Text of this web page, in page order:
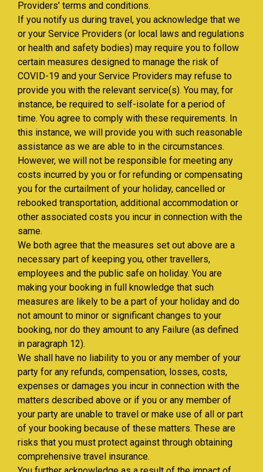
Providers’ terms and conditions.
If you notify us during travel, you acknowledge that we
or your Service Providers (or local laws and regulations
or health and safety bodies) may require you to follow
certain measures designed to manage the risk of
COVID-19 and your Service Providers may refuse to
provide you with the relevant service(s). You may, for
instance, be required to self-isolate for a period of
time. You agree to comply with these requirements. In
this instance, we will provide you with such reasonable
assistance as we are able to in the circumstances.
However, we will not be responsible for meeting any
costs incurred by you or for refunding or compensating
you for the curtailment of your holiday, cancelled or
rebooked transportation, additional accommodation or
other associated costs you incur in connection with the
same.
We both agree that the measures set out above are a
necessary part of keeping you, other travellers,
employees and the public safe on holiday. You are
making your booking in full knowledge that such
measures are likely to be a part of your holiday and do
not amount to minor or significant changes to your
booking, nor do they amount to any Failure (as defined
in paragraph 12).
We shall have no liability to you or any member of your
party for any refunds, compensation, losses, costs,
expenses or damages you incur in connection with the
matters described above or if you or any member of
your party are unable to travel or make use of all or part
of your booking because of these matters. These are
risks that you must protect against through obtaining
comprehensive travel insurance.